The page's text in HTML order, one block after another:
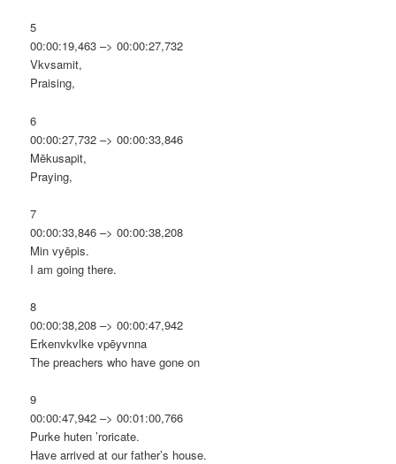
5
00:00:19,463 –> 00:00:27,732
Vkvsamit,
Praising,
6
00:00:27,732 –> 00:00:33,846
Mēkusapit,
Praying,
7
00:00:33,846 –> 00:00:38,208
Min vyēpis.
I am going there.
8
00:00:38,208 –> 00:00:47,942
Erkenvkvlke vpēyvnna
The preachers who have gone on
9
00:00:47,942 –> 00:01:00,766
Purke huten ’roricate.
Have arrived at our father’s house.